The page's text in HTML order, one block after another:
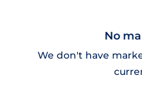
No
We don't have